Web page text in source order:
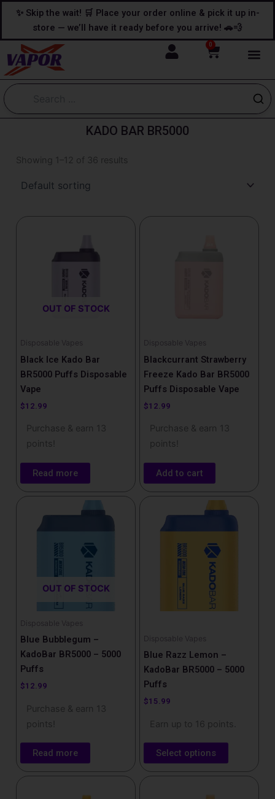
content
content
✨ Skip the wait! 🛒 Place your order online & pick it up in-
store — we’ll have it ready before you arrive! 🚗💨
0
Cart
KADO BAR BR5000
Showing 1–12 of 36 results
OUT OF STOCK
Disposable Vapes
Black Ice Kado Bar
BR5000 Puffs Disposable
Vape
$12.99
Purchase & earn 13
points!
Read more
Disposable Vapes
Blackcurrant Strawberry
Freeze Kado Bar BR5000
Puffs Disposable Vape
$12.99
Purchase & earn 13
points!
Add to cart
OUT OF STOCK
Disposable Vapes
Blue Bubblegum –
KadoBar BR5000 – 5000
Puffs
$12.99
Purchase & earn 13
points!
Read more
Disposable Vapes
Blue Razz Lemon –
KadoBar BR5000 – 5000
Puffs
$15.99
Earn up to 16 points.
Select options
product
variants.
chosen
on
the
product
page